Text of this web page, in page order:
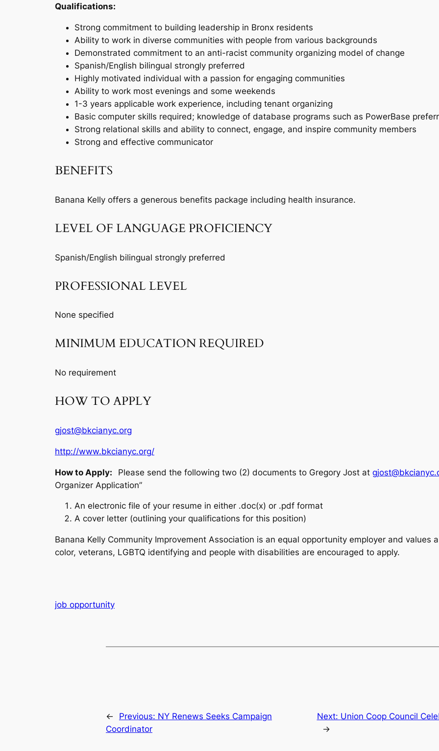
Qualifications:
Strong commitment to building leadership in Bronx residents
Ability to work in diverse communities with people from various backgrounds
Demonstrated commitment to an anti-racist community organizing model of change
Spanish/English bilingual strongly preferred
Highly motivated individual with a passion for engaging communities
Ability to work most evenings and some weekends
1-3 years applicable work experience, including tenant organizing
Basic computer skills required; knowledge of database programs such as PowerBase
Strong relational skills and ability to connect, engage, and inspire community members
Strong and effective communicator
BENEFITS
Banana Kelly offers a generous benefits package including health insurance.
LEVEL OF LANGUAGE PROFICIENCY
Spanish/English bilingual strongly preferred
PROFESSIONAL LEVEL
None specified
MINIMUM EDUCATION REQUIRED
No requirement
HOW TO APPLY
gjost@bkcianyc.org
http://www.bkcianyc.org/
How to Apply: Please send the following two (2) documents to Gregory Jost at
Organizer Application”
An electronic file of your resume in either .doc(x) or .pdf format
A cover letter (outlining your qualifications for this position)
Banana Kelly Community Improvement Association is an equal opportunity employer and values
color, veterans, LGBTQ identifying and people with disabilities are encouraged to apply.
job opportunity
← Previous: NY Renews Seeks Campaign
Coordinator
Next: Union Coop Council
→